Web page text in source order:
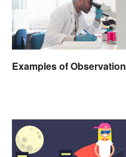
Examples of Observation